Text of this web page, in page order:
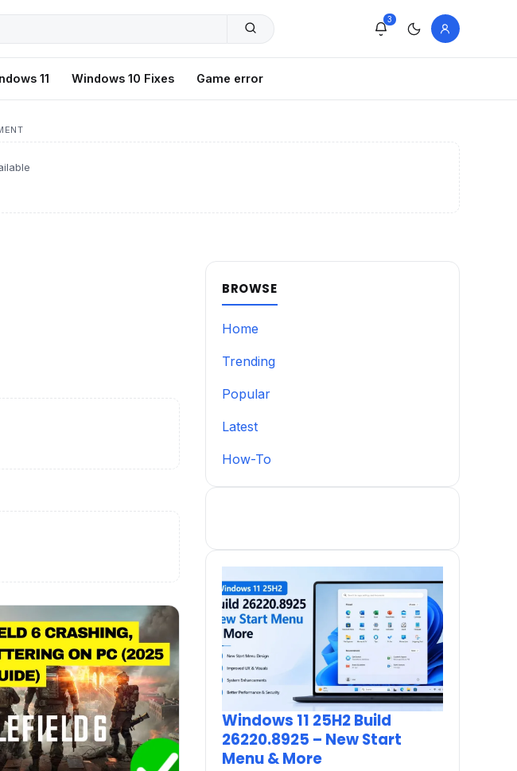
3
11 Windows 10 Fixes Game error
BROWSE
Home
Trending
Popular
Latest
How-To
Windows 11 25H2 Build
26220.8925 – New Start
Menu & More